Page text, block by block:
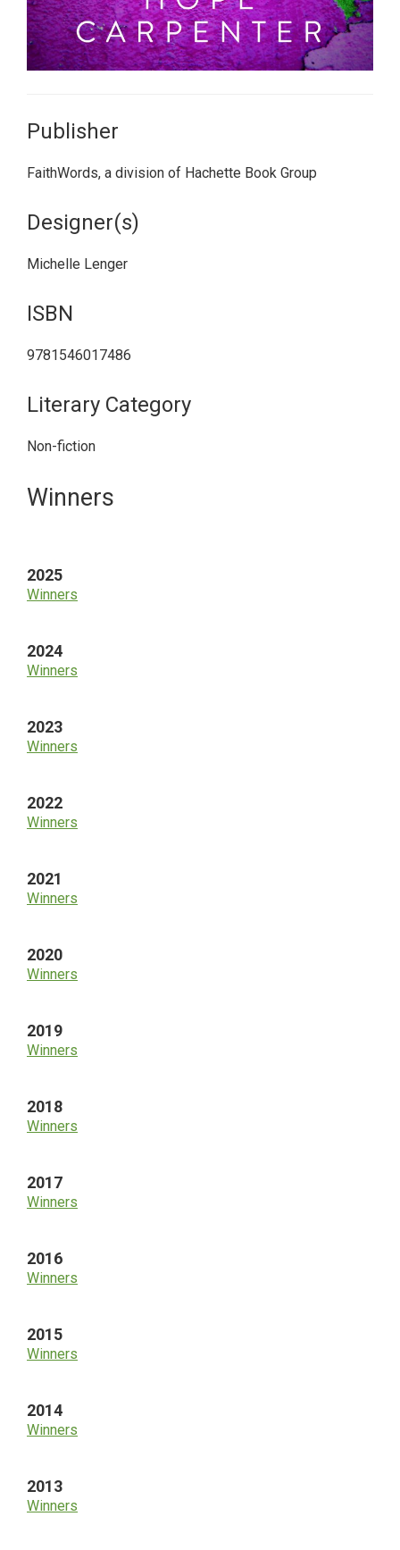
Publisher
FaithWords, a division of Hachette Book Group
Designer(s)
Michelle Lenger
ISBN
9781546017486
Literary Category
Non-fiction
Primary
Winners
2025
Winners
2024
Winners
2023
Winners
2022
Winners
2021
Winners
2020
Winners
2019
Winners
2018
Winners
2017
Winners
2016
Winners
2015
Winners
2014
Winners
2013
Winners